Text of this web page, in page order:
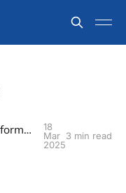
Reverse engineering transformative experiences
18
Mar
2025
3 min read